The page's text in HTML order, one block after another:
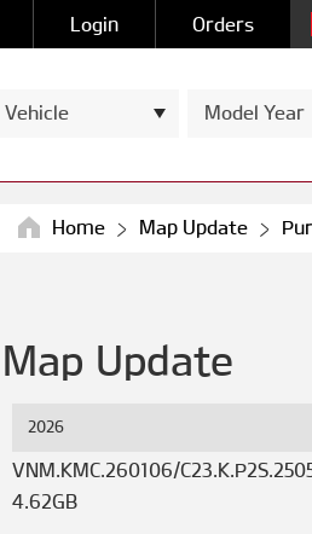
Login Orders
Vehicle Model Year
Home Map Update
Update
2026
4.62GB